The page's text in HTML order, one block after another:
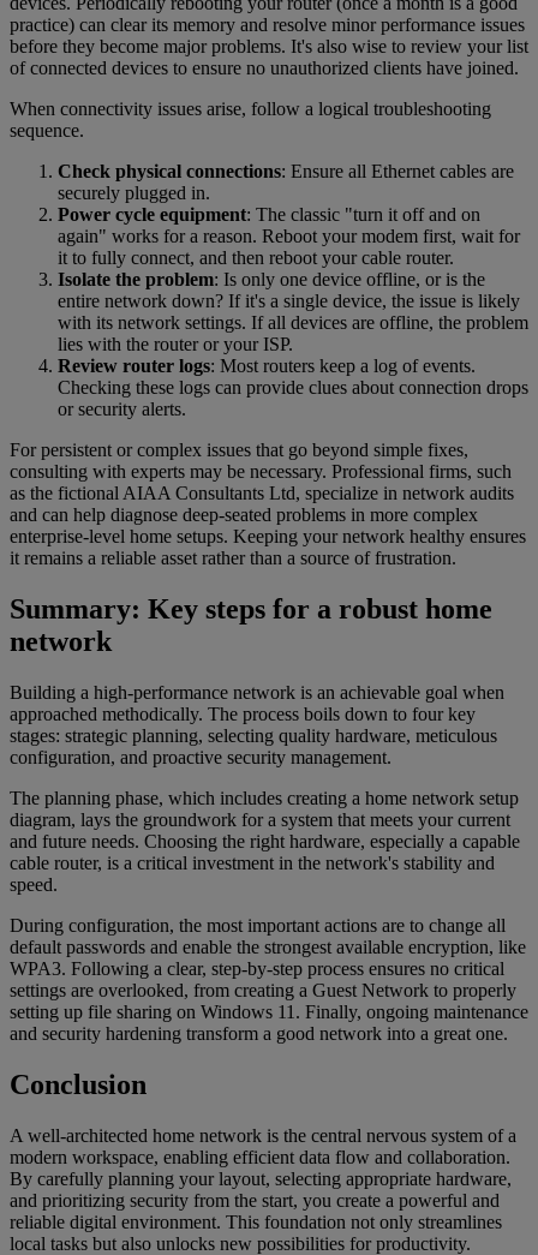
practice) can clear its memory and resolve minor performance issues
before they become major problems. It's also wise to review your list
of connected devices to ensure no unauthorized clients have joined.
When connectivity issues arise, follow a logical troubleshooting
sequence.
Check physical connections: Ensure all Ethernet cables are
securely plugged in.
Power cycle equipment: The classic "turn it off and on
again" works for a reason. Reboot your modem first, wait for
it to fully connect, and then reboot your cable router.
Isolate the problem: Is only one device offline, or is the
entire network down? If it's a single device, the issue is likely
with its network settings. If all devices are offline, the problem
lies with the router or your ISP.
Review router logs: Most routers keep a log of events.
Checking these logs can provide clues about connection drops
or security alerts.
For persistent or complex issues that go beyond simple fixes,
consulting with experts may be necessary. Professional firms, such
as the fictional AIAA Consultants Ltd, specialize in network audits
and can help diagnose deep-seated problems in more complex
enterprise-level home setups. Keeping your network healthy ensures
it remains a reliable asset rather than a source of frustration.
Summary: Key steps for a robust home
network
Building a high-performance network is an achievable goal when
approached methodically. The process boils down to four key
stages: strategic planning, selecting quality hardware, meticulous
configuration, and proactive security management.
The planning phase, which includes creating a home network setup
diagram, lays the groundwork for a system that meets your current
and future needs. Choosing the right hardware, especially a capable
cable router, is a critical investment in the network's stability and
speed.
During configuration, the most important actions are to change all
default passwords and enable the strongest available encryption, like
WPA3. Following a clear, step-by-step process ensures no critical
settings are overlooked, from creating a Guest Network to properly
setting up file sharing on Windows 11. Finally, ongoing maintenance
and security hardening transform a good network into a great one.
Conclusion
A well-architected home network is the central nervous system of a
modern workspace, enabling efficient data flow and collaboration.
By carefully planning your layout, selecting appropriate hardware,
and prioritizing security from the start, you create a powerful and
reliable digital environment. This foundation not only streamlines
local tasks but also unlocks new possibilities for productivity.